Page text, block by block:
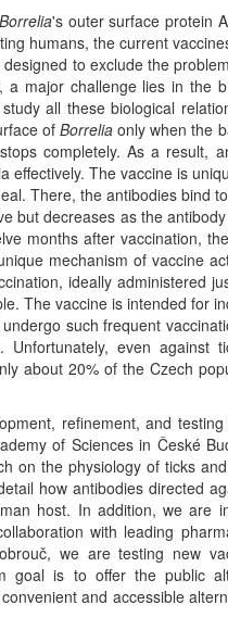
Borrelia's outer surface protein
humans, the current
to exclude the
a major challenge lies in the
all these biological
ofBorrelia only when the
completely. As a result,
effectively. The vaccine is
There, the antibodies bind
but decreases as the
months after vaccination,
mechanism of vaccine
ideally administered
The vaccine is intended for
such frequent
even against
about 20% of the Czech
refinement, and testing
of Sciences in České
on the physiology of ticks
how antibodies directed
host. In addition, we are
with leading
we are testing new
goal is to offer the public
and accessible